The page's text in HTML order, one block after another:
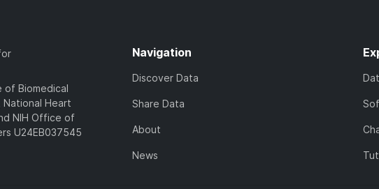
Biomedical
National Heart
NIH Office of
U24EB037545
Navigation
Discover Data
Share Data
About
News